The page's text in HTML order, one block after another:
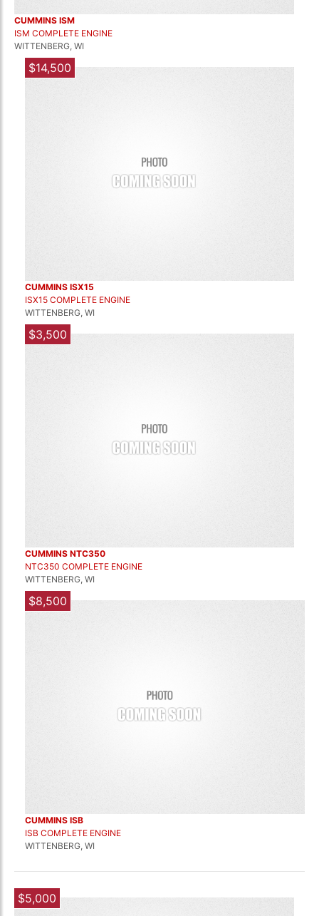
CUMMINS ISM
ISM COMPLETE ENGINE
WITTENBERG, WI
$14,500
CUMMINS ISX15
ISX15 COMPLETE ENGINE
WITTENBERG, WI
$3,500
CUMMINS NTC350
NTC350 COMPLETE ENGINE
WITTENBERG, WI
$8,500
CUMMINS ISB
ISB COMPLETE ENGINE
WITTENBERG, WI
$5,000